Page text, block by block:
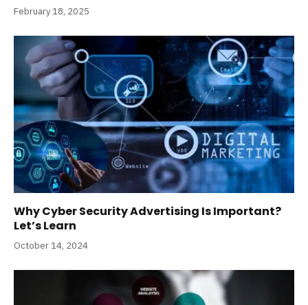
February 18, 2025
Why Cyber Security Advertising Is Important?
Let’s Learn
October 14, 2024